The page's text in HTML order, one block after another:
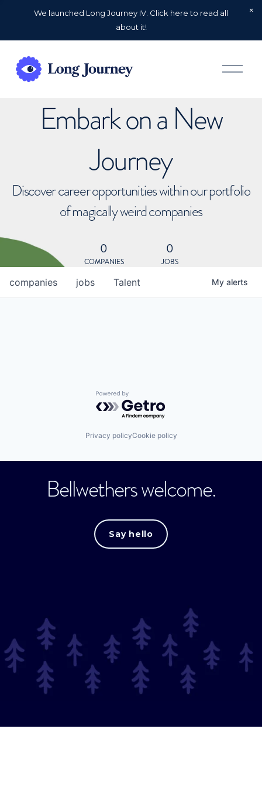
We launched Long Journey IV. Click here to read all
about it!
O
p
Embark on a New
Journey
Discover career opportunities within our portfolio
of magically weird companies
0
COMPANIES
0
JOBS
jobs
companies Talent My alerts
Powered by Getro.com
Privacy policyCookie policy
Bellwethers welcome.
Say hello